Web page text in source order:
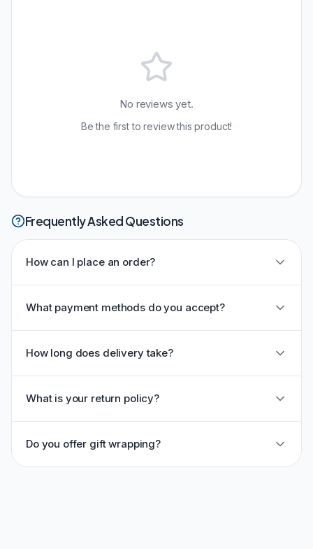
No reviews yet.
Be the first to review this product!
Frequently Asked Questions
How can I place an order?
What payment methods do you accept?
How long does delivery take?
What is your return policy?
Do you offer gift wrapping?